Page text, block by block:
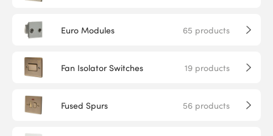
Euro Modules 65 products
Fan Isolator Switches 19products
Fused Spurs 56products